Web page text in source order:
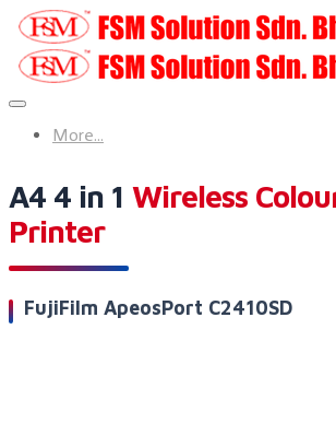
More...
A4 4 in 1 Wireless
Printer
FujiFilm ApeosPort C2410SD